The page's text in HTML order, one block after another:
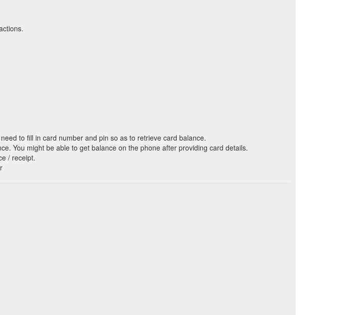
to fill in card number and pin so as to retrieve card balance.
You might be able to get balance on the phone after providing card details.
/ receipt.